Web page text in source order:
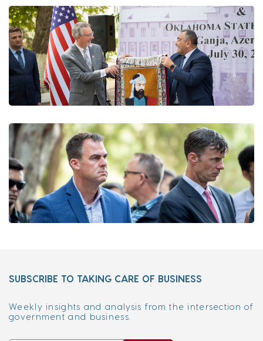
SUBSCRIBE TO TAKING CARE OF BUSINESS
Weekly insights and analysis from the intersection of
government and business.